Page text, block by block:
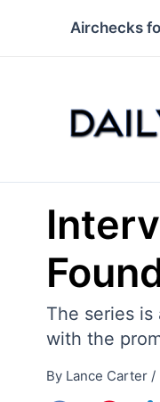
Airchecks
The series
with the
By Lance Carter /